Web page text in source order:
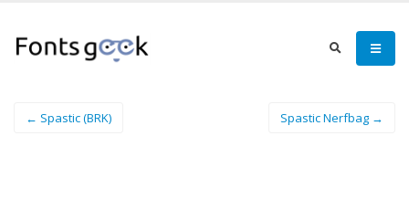
← Spastic (BRK) Spastic Nerfbag →